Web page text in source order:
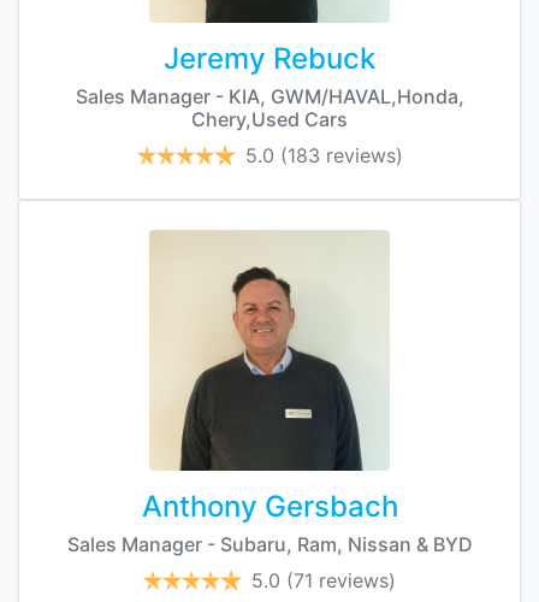
Jeremy Rebuck
Sales Manager - KIA, GWM/HAVAL,Honda,
Chery,Used Cars
5.0 (183 reviews)
Anthony Gersbach
Sales Manager - Subaru, Ram, Nissan & BYD
5.0 (71 reviews)